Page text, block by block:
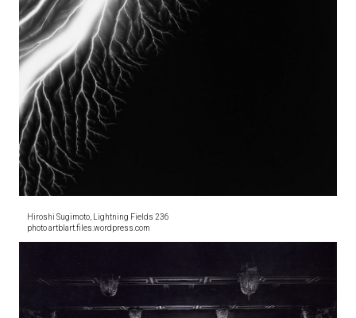
Hiroshi Sugimoto, Lightning Fields 236
photo artblart.files.wordpress.com